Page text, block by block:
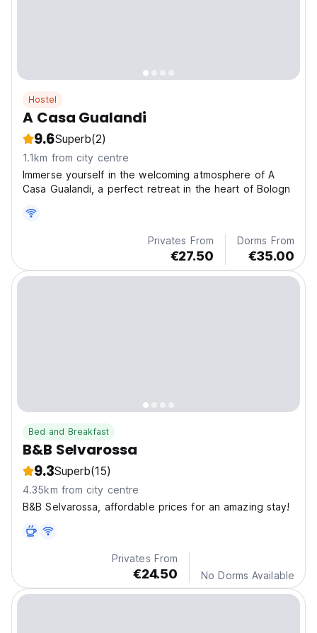
Hostel
A Casa Gualandi
9.6Superb(2)
1.1km from city centre
Immerse yourself in the welcoming atmosphere of A
Casa Gualandi, a perfect retreat in the heart of Bologn
Privates From
€27.50
Dorms From
€35.00
Bed and Breakfast
B&B Selvarossa
9.3Superb(15)
4.35km from city centre
B&B Selvarossa, affordable prices for an amazing stay!
Privates From
€24.50 No Dorms Available